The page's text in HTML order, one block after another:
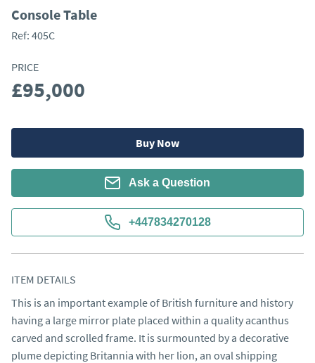
Console Table
Ref: 405C
PRICE
£95,000
Buy Now
Ask a Question
+447834270128
ITEM DETAILS
This is an important example of British furniture and history
having a large mirror plate placed within a quality acanthus
carved and scrolled frame. It is surmounted by a decorative
plume depicting Britannia with her lion, an oval shipping